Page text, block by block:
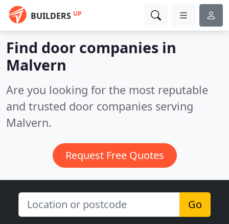
BUILDERS UP
Find door companies in
Malvern
Are you looking for the most reputable
and trusted door companies serving
Malvern.
Request Free Quotes
Go